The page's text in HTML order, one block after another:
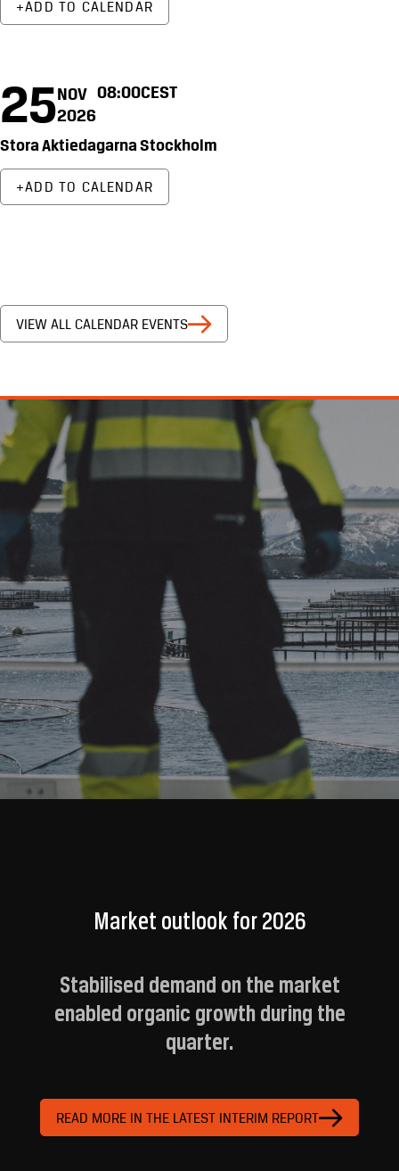
ADD TO CALENDAR
25 NOV
2026
08:00CEST
Stora Aktiedagarna Stockholm
ADD TO CALENDAR
VIEW ALL CALENDAR EVENTS
Market outlook for 2026
Stabilised demand on the market
enabled organic growth during the
quarter.
READ MORE IN THE LATEST INTERIM REPORT